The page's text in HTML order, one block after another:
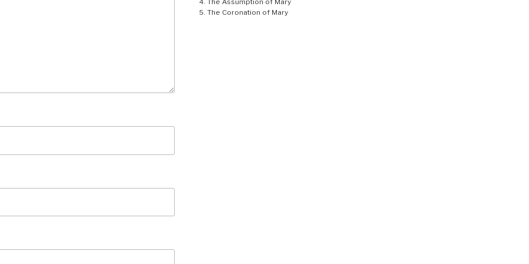
The Assumption of Mary
The Coronation of Mary